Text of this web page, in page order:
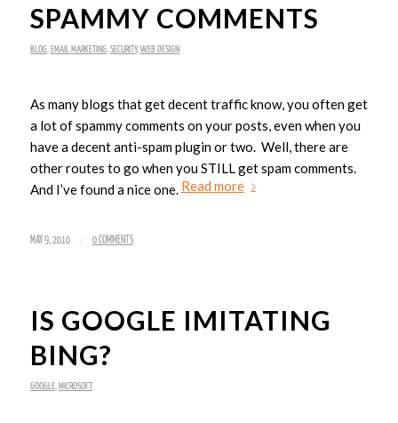
SPAMMY COMMENTS
BLOG, EMAIL MARKETING, SECURITY, WEB DESIGN
As many blogs that get decent traffic know, you often get
a lot of spammy comments on your posts, even when you
have a decent anti-spam plugin or two. Well, there are
other routes to go when you STILL get spam comments.
And I’ve found a nice one.Read more
MAY 9, 2010 / 0 COMMENTS
IS GOOGLE IMITATING
BING?
GOOGLE, MICROSOFT